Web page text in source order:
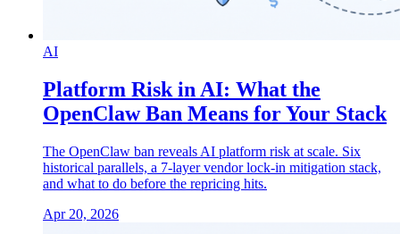
AI
Platform Risk in AI: What the
OpenClaw Ban Means for Your Stack
The OpenClaw ban reveals AI platform risk at scale. Six
historical parallels, a 7-layer vendor lock-in mitigation stack,
and what to do before the repricing hits.
Apr 20, 2026